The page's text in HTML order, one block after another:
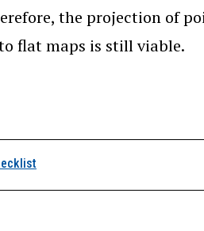
the projection of
flat maps is still viable.